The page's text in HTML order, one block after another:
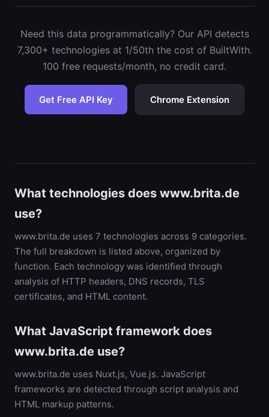
Need this data programmatically? Our API detects
7,300+ technologies at 1/50th the cost of BuiltWith.
100 free requests/month, no credit card.
Get Free API Key Chrome Extension
What technologies does www.brita.de
use?
www.brita.de uses 7 technologies across 9 categories.
The full breakdown is listed above, organized by
function. Each technology was identified through
analysis of HTTP headers, DNS records, TLS
certificates, and HTML content.
What JavaScript framework does
www.brita.de use?
www.brita.de uses Nuxt.js, Vue.js. JavaScript
frameworks are detected through script analysis and
HTML markup patterns.